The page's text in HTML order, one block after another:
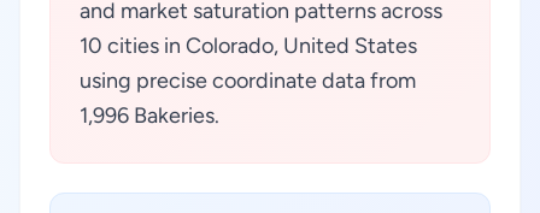
and market saturation patterns across
10 cities in Colorado, United States
using precise coordinate data from
1,996 Bakeries.